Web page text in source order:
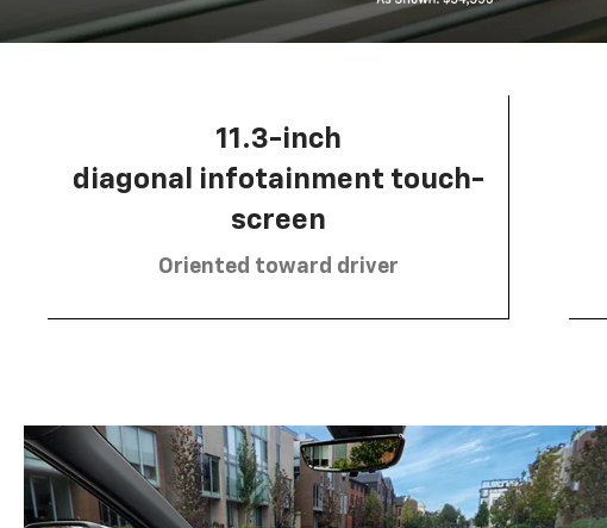
11.3-inch
diagonal infotainment touch-
screen
Oriented toward driver